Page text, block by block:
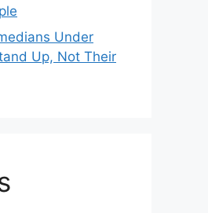
Under
Up, Not Their